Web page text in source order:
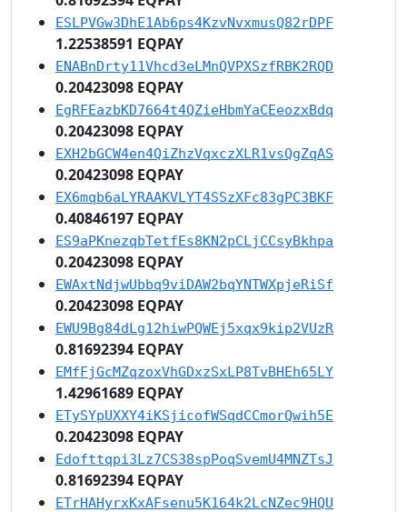
ESLPVGw3DhE1Ab6ps4KzvNvxmusQ82rDPF
1.22538591 EQPAY
ENABnDrty11Vhcd3eLMnQVPXSzfRBK2RQD
0.20423098 EQPAY
EgRFEazbKD7664t4QZieHbmYaCEeozxBdq
0.20423098 EQPAY
EXH2bGCW4en4QiZhzVqxczXLR1vsQgZqAS
0.20423098 EQPAY
EX6mqb6aLYRAAKVLYT4SSzXFc83gPC3BKF
0.40846197 EQPAY
ES9aPKnezqbTetfEs8KN2pCLjCCsyBkhpa
0.20423098 EQPAY
EWAxtNdjwUbbq9viDAW2bqYNTWXpjeRiSf
0.20423098 EQPAY
EWU9Bg84dLg12hiwPQWEj5xqx9kip2VUzR
0.81692394 EQPAY
EMfFjGcMZqzoxVhGDxzSxLP8TvBHEh65LY
1.42961689 EQPAY
ETySYpUXXY4iKSjicofWSqdCCmorQwih5E
0.20423098 EQPAY
Edofttqpi3Lz7CS38spPoqSvemU4MNZTsJ
0.81692394 EQPAY
ETrHAHyrxKxAFsenu5K164k2LcNZec9HQU